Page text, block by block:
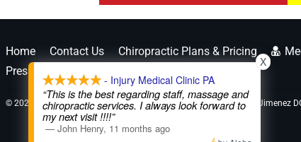
Home Contact Us Chiropractic Plans & Pricing
Press Releases
© 2026 - El Paso's Personal Injury Doctors 915-850-0900 | Dr. Alex Jimenez
- Injury Medical Clinic PA
“This is the best regarding staff, massage and
chiropractic services. I always look forward to
my next visit !!!!”
— John Henry, 11 months ago
X